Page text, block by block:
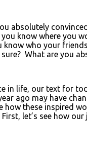
absolutely
know where you
who your
What are you
in life, our text for
ago may have
how these inspired
let’s see how